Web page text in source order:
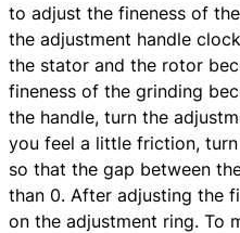
to adjust the fineness of
the adjustment handle
the stator and the rotor
fineness of the grinding
the handle, turn the
you feel a little friction,
so that the gap between
than 0. After adjusting the
on the adjustment ring. To